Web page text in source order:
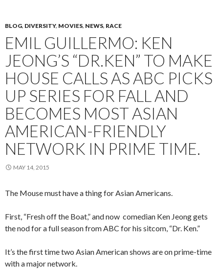
BLOG, DIVERSITY, MOVIES, NEWS, RACE
EMIL GUILLERMO: KEN
JEONG’S “DR.KEN” TO MAKE
HOUSE CALLS AS ABC PICKS
UP SERIES FOR FALL AND
BECOMES MOST ASIAN
AMERICAN-FRIENDLY
NETWORK IN PRIME TIME.
MAY 14, 2015
The Mouse must have a thing for Asian Americans.
First, “Fresh off the Boat,” and now comedian Ken Jeong gets
the nod for a full season from ABC for his sitcom, “Dr. Ken.”
It’s the first time two Asian American shows are on prime-time
with a major network.